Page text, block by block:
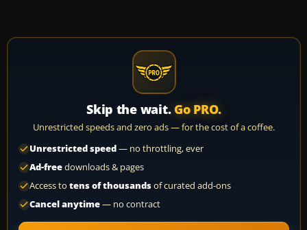
Skip the wait. Go PRO.
Unrestricted speeds and zero ads — for the cost of a coffee.
Unrestricted speed— no throttling, ever
Ad-freedownloads & pages
Access to tens of thousandsof curated add-ons
Cancel anytime— no contract